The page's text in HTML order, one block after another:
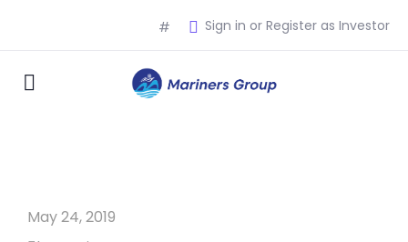
Sign in or Register as Investor
#
May 24, 2019